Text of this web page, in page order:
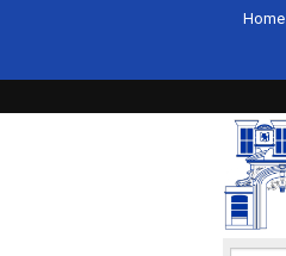
Home